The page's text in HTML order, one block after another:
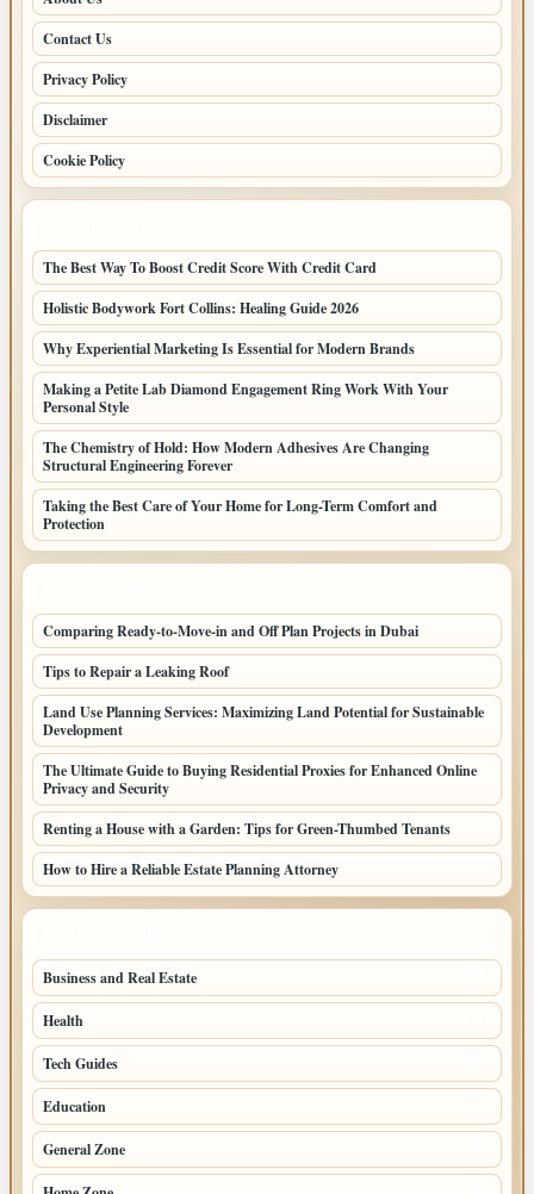
Contact Us
Privacy Policy
Disclaimer
Cookie Policy
The Best Way To Boost Credit Score With Credit Card
Holistic Bodywork Fort Collins: Healing Guide 2026
Why Experiential Marketing Is Essential for Modern Brands
Making a Petite Lab Diamond Engagement Ring Work With Your
Personal Style
The Chemistry of Hold: How Modern Adhesives Are Changing
Structural Engineering Forever
Taking the Best Care of Your Home for Long-Term Comfort and
Protection
Comparing Ready-to-Move-in and Off Plan Projects in Dubai
Tips to Repair a Leaking Roof
Land Use Planning Services: Maximizing Land Potential for Sustainable
Development
The Ultimate Guide to Buying Residential Proxies for Enhanced Online
Privacy and Security
Renting a House with a Garden: Tips for Green-Thumbed Tenants
How to Hire a Reliable Estate Planning Attorney
Business and Real Estate
Health
Tech Guides
Education
General Zone